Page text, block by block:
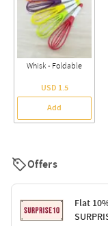
Whisk - Foldable
USD 1.5
Add
Offers
Flat